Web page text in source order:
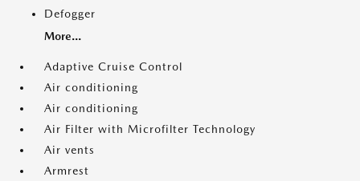
Defogger
More...
Adaptive Cruise Control
Air conditioning
Air conditioning
Air Filter with Microfilter Technology
Air vents
Armrest